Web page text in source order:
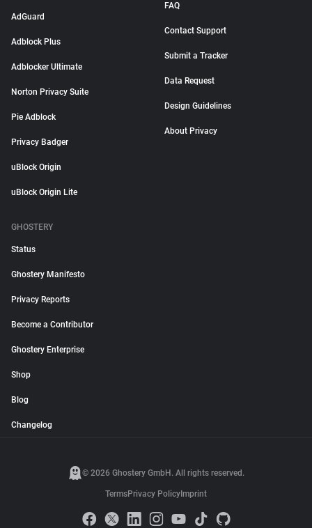
AdGuard
Adblock Plus
Adblocker Ultimate
Norton Privacy Suite
Pie Adblock
Privacy Badger
uBlock Origin
uBlock Origin Lite
FAQ
Contact Support
Submit a Tracker
Data Request
Design Guidelines
About Privacy
GHOSTERY
Status
Ghostery Manifesto
Privacy Reports
Become a Contributor
Ghostery Enterprise
Shop
Blog
Changelog
© 2026 Ghostery GmbH. All rights reserved.
TermsPrivacy Policy Imprint